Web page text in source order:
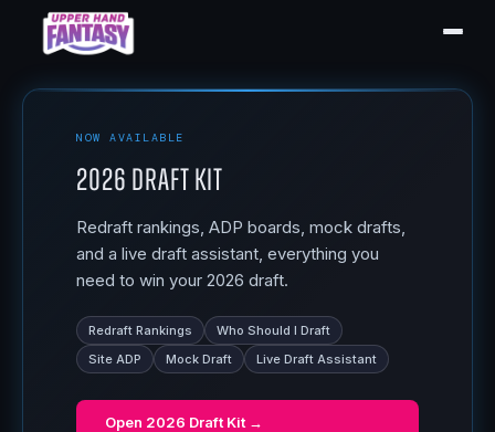
NOW AVAILABLE
2026 Draft Kit
Redraft rankings, ADP boards, mock drafts,
and a live draft assistant, everything you
need to win your 2026 draft.
Redraft Rankings
Who Should I Draft
Site ADP
Mock Draft Live Draft Assistant
Open 2026 Draft Kit →